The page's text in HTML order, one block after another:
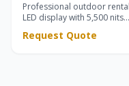
Professional outdoor rental
LED display with 5,500 nits
black SMD LEDs for stunning
Request Quote